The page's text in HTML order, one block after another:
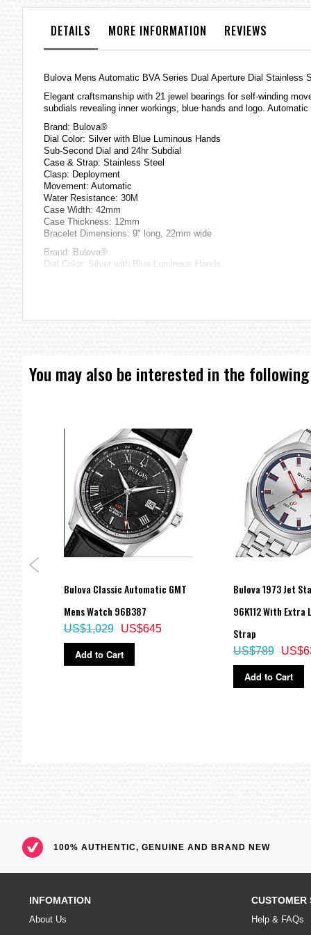
galleryDETAILS MORE INFORMATION REVIEWS
Bulova Mens Automatic BVA Series Dual Aperture Dial Stainless
Elegant craftsmanship with 21 jewel bearings for self-winding
subdials revealing inner workings, blue hands and logo.
Brand: Bulova®
Dial Color: Silver with Blue Luminous Hands
Sub-Second Dial and 24hr Subdial
Case & Strap: Stainless Steel
Clasp: Deployment
Movement: Automatic
Water Resistance: 30M
Case Width: 42mm
Case Thickness: 12mm
Bracelet Dimensions: 9" long, 22mm wide
Brand: Bulova®
Dial Color: Silver with Blue Luminous Hands
Water Resistance: 30M
Case Width: 42mm
Case Thickness: 12mm
=== These product photos are taken by our photographer ===
You may also be interested in the
Bulova Classic Automatic GMT
Mens Watch 96B387
US$645
US$1,029
Add to Cart
Bulova 1973 Jet
96K112 With Extra
Strap
US$789
Add to Cart
100% AUTHENTIC, GENUINE AND BRAND NEW
INFOMATION
About Us
CUSTOMER
Help & FAQs